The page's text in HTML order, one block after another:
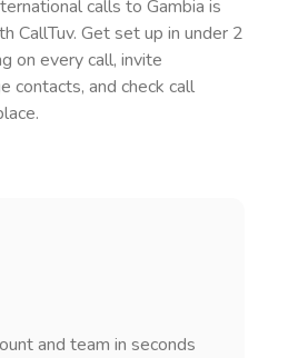
calls to Gambia is
CallTuv. Get set up in under 2
on every call, invite
contacts, and check call
and team in seconds